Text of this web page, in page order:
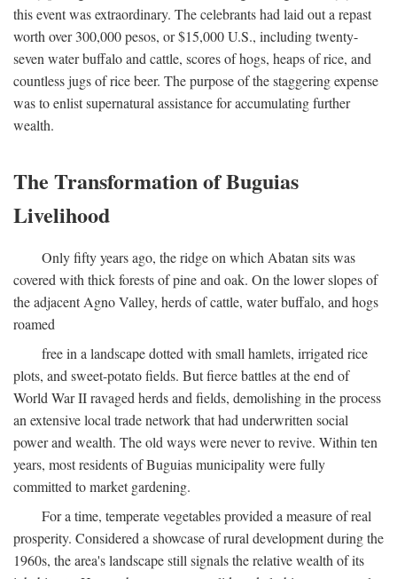
this event was extraordinary. The celebrants had laid out a repast
worth over 300,000 pesos, or $15,000 U.S., including twenty-
seven water buffalo and cattle, scores of hogs, heaps of rice, and
countless jugs of rice beer. The purpose of the staggering expense
was to enlist supernatural assistance for accumulating further
wealth.
The Transformation of Buguias
Livelihood
Only fifty years ago, the ridge on which Abatan sits was
covered with thick forests of pine and oak. On the lower slopes of
the adjacent Agno Valley, herds of cattle, water buffalo, and hogs
roamed
free in a landscape dotted with small hamlets, irrigated rice
plots, and sweet-potato fields. But fierce battles at the end of
World War II ravaged herds and fields, demolishing in the process
an extensive local trade network that had underwritten social
power and wealth. The old ways were never to revive. Within ten
years, most residents of Buguias municipality were fully
committed to market gardening.
For a time, temperate vegetables provided a measure of real
prosperity. Considered a showcase of rural development during the
1960s, the area's landscape still signals the relative wealth of its